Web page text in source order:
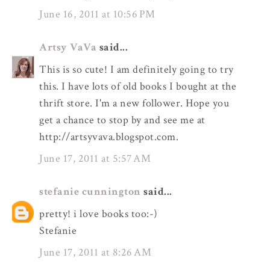
June 16, 2011 at 10:56 PM
Artsy VaVa said...
This is so cute! I am definitely going to try
this. I have lots of old books I bought at the
thrift store. I'm a new follower. Hope you
get a chance to stop by and see me at
http://artsyvava.blogspot.com.
June 17, 2011 at 5:57 AM
stefanie cunnington said...
pretty! i love books too:-)
Stefanie
June 17, 2011 at 8:26 AM